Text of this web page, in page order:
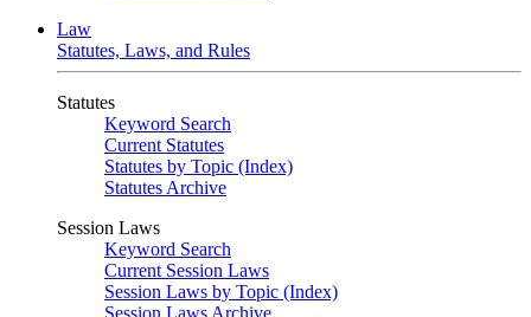
Law
Statutes, Laws, and Rules
Statutes
Keyword Search
Current Statutes
Statutes by Topic (Index)
Statutes Archive
Session Laws
Keyword Search
Current Session Laws
Session Laws by Topic (Index)
Session Laws Archive